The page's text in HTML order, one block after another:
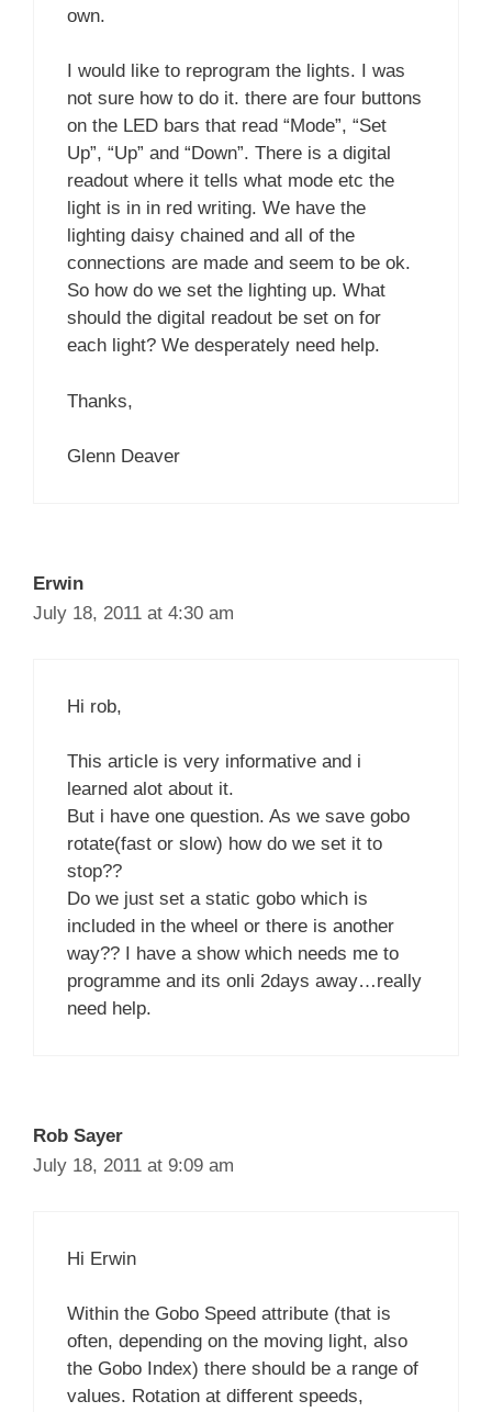
own.
I would like to reprogram the lights. I was
not sure how to do it. there are four buttons
on the LED bars that read “Mode”, “Set
Up”, “Up” and “Down”. There is a digital
readout where it tells what mode etc the
light is in in red writing. We have the
lighting daisy chained and all of the
connections are made and seem to be ok.
So how do we set the lighting up. What
should the digital readout be set on for
each light? We desperately need help.
Thanks,
Glenn Deaver
Erwin
July 18, 2011 at 4:30 am
Hi rob,
This article is very informative and i
learned alot about it.
But i have one question. As we save gobo
rotate(fast or slow) how do we set it to
stop??
Do we just set a static gobo which is
included in the wheel or there is another
way?? I have a show which needs me to
programme and its onli 2days away…really
need help.
Rob Sayer
July 18, 2011 at 9:09 am
Hi Erwin
Within the Gobo Speed attribute (that is
often, depending on the moving light, also
the Gobo Index) there should be a range of
values. Rotation at different speeds,